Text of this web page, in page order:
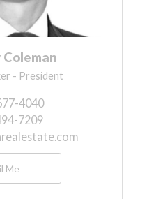
- President
4040
7209
Me